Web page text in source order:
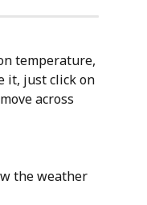
temperature,
it, just click on
across
the weather